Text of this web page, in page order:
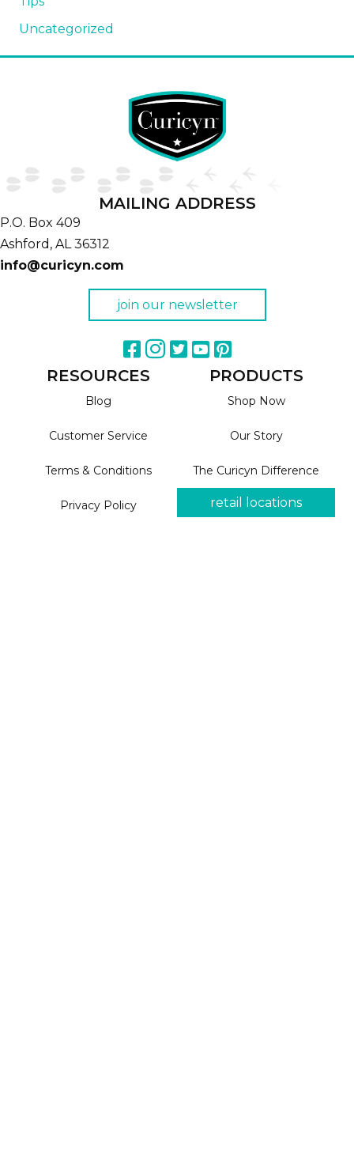
Uncategorized
MAILING ADDRESS
P.O. Box 409
Ashford, AL 36312
info@curicyn.com
join our newsletter
RESOURCES
Blog
Customer Service
Terms & Conditions
Privacy Policy
PRODUCTS
Shop Now
Our Story
The Curicyn Difference
retail locations